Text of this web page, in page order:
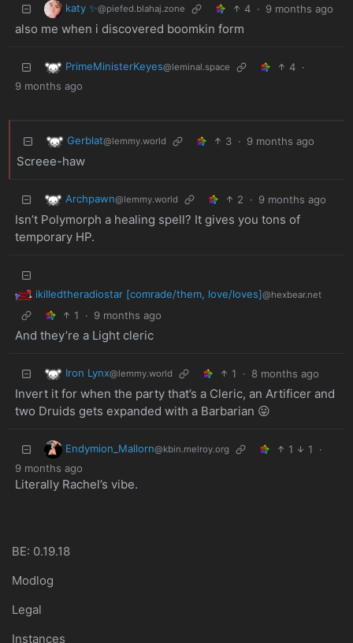
katy ✨@piefed.blahaj.zone 4 · 9 months ago
also me when i discovered boomkin form
PrimeMinisterKeyes@leminal.space 4 ·
9 months ago
Gerblat@lemmy.world 3 · 9 months ago
Screee-haw
Archpawn@lemmy.world 2 · 9 months ago
Isn’t Polymorph a healing spell? It gives you tons of
temporary HP.
ikilledtheradiostar [comrade/them, love/loves]@hexbear.net
1 · 9 months ago
And they’re a Light cleric
Iron Lynx@lemmy.world 1 · 8 months ago
Invert it for when the party that’s a Cleric, an Artificer and
two Druids gets expanded with a Barbarian 😛
Endymion_Mallorn@kbin.melroy.org 1 1
·
9 months ago
Literally Rachel’s vibe.
BE: 0.19.18
Modlog
Legal
Instances